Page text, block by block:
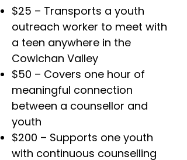
$25 – Transports a youth
outreach worker to meet with
a teen anywhere in the
Cowichan Valley
$50 – Covers one hour of
meaningful connection
between a counsellor and
youth
$200 – Supports one youth
with continuous counselling